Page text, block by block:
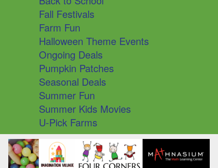
Fall Festivals
Farm Fun
Halloween Theme Events
Ongoing Deals
Pumpkin Patches
Seasonal Deals
Summer Fun
Summer Kids Movies
U-Pick Farms